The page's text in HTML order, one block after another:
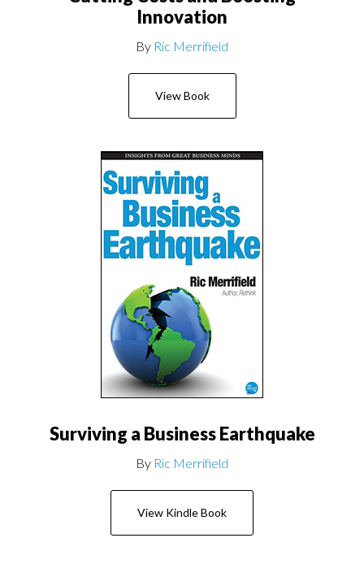
Innovation
By Ric Merrifield
View Book
Surviving a Business Earthquake
By Ric Merrifield
View Kindle Book